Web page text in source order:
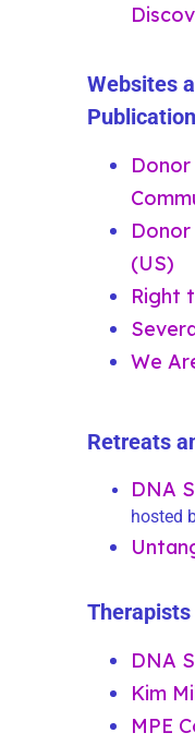
Websites
Donor
(US)
Right
We
Retreats
DNA
hosted
Therapists
DNA
Kim
MPE